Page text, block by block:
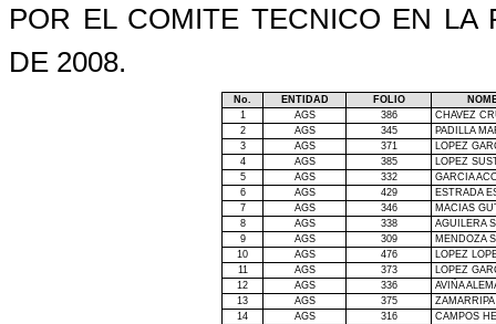
POR EL COMITE TECNICO EN LA
DE 2008.
No. ENTIDAD FOLIO
1
AGS 386
CHAVEZ
2
AGS 345
PADILLA
3
AGS 371
LOPEZ
4
AGS 385
LOPEZ
5
AGS 332
GARCIA
6
AGS 429
ESTRADA
7
AGS 346
MACIAS
8
AGS 338
AGUILERA
9
AGS 309
MENDOZA
10
AGS 476
LOPEZ
11
AGS 373
LOPEZ
12
AGS 336
AVIÑA
13
AGS 375
14
AGS 316
CAMPOS